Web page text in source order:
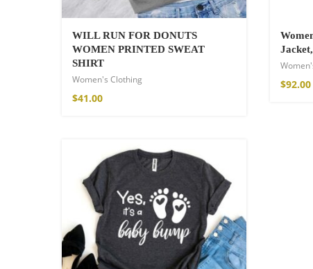
WILL RUN FOR DONUTS
WOMEN PRINTED SWEAT
SHIRT
Women's Clothing
$41.00
$92.00